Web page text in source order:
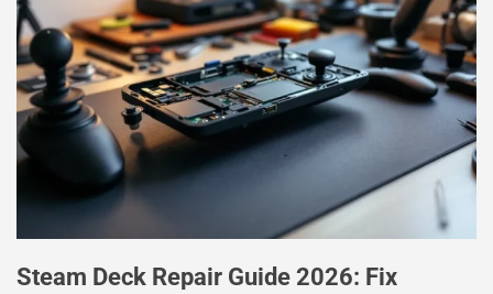
Steam Deck Repair Guide 2026: Fix